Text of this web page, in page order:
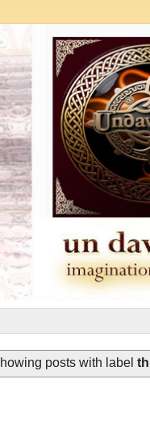
posts with label